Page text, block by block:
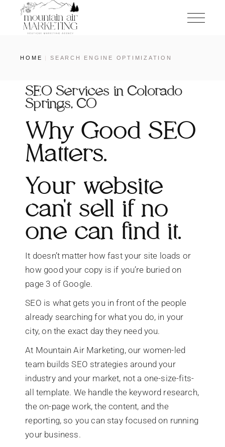
HOME SEARCH ENGINE OPTIMIZATION
SEO Services in Colorado
Springs, CO
Why Good SEO
Matters.
Your website
can't sell if no
one can find it.
It doesn’t matter how fast your site loads or
how good your copy is if you’re buried on
page 3 of Google.
SEO is what gets you in front of the people
already searching for what you do, in your
city, on the exact day they need you.
At Mountain Air Marketing, our women-led
team builds SEO strategies around your
industry and your market, not a one-size-fits-
all template. We handle the keyword research,
the on-page work, the content, and the
reporting, so you can stay focused on running
your business.